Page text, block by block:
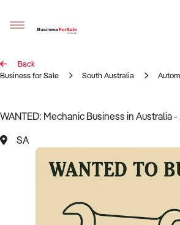
Sell your business
Business Search
Register for free alerts
Back
Business for Sale
South Australia
WANTED: Mechanic Business in Australia
SA